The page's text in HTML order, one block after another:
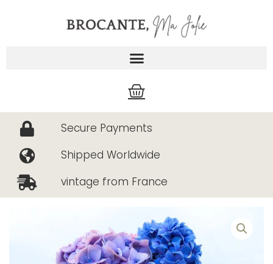
Cart
Secure Payments
Shipped Worldwide
vintage from France